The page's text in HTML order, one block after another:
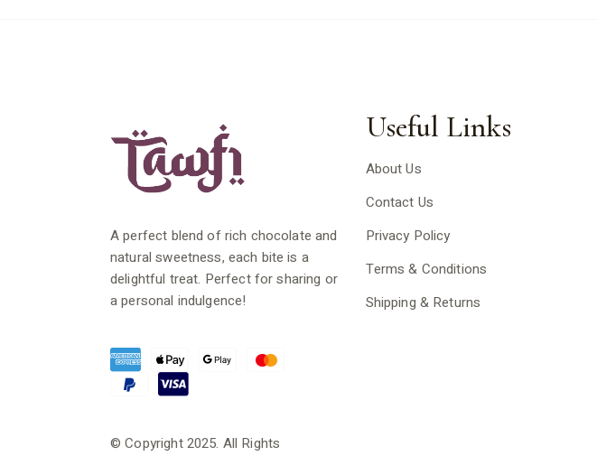
A perfect blend of rich chocolate and
natural sweetness, each bite is a
delightful treat. Perfect for sharing or
a personal indulgence!
© Copyright 2025. All Rights
Useful Links
About Us
Contact Us
Privacy Policy
Terms & Conditions
Shipping & Returns